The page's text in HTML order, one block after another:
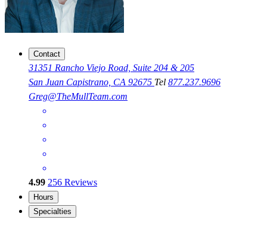
Contact
31351 Rancho Viejo Road, Suite 204 & 205
San Juan Capistrano, CA 92675 Tel 877.237.9696
Greg@TheMullTeam.com
4.99 256 Reviews
Hours
Specialties